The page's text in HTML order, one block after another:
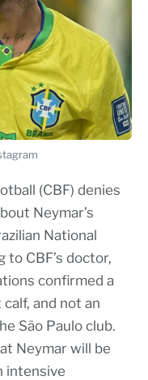
(CBF) denies
Neymar’s
National
to CBF’s doctor,
confirmed a
and not an
São Paulo club.
Neymar will be
intensive